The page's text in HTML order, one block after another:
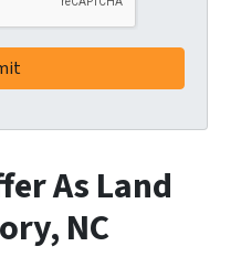
As Land
NC